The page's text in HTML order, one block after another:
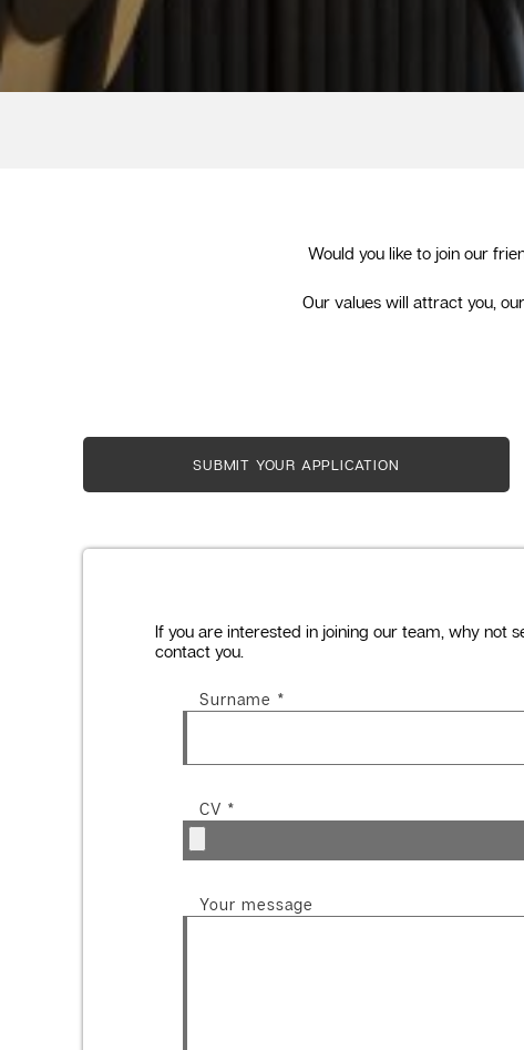
Would you like to join our
Our values will attract you,
SUBMIT YOUR APPLICATION
If you are interested in joining our team, why not
contact you.
Surname *
CV *
Your message